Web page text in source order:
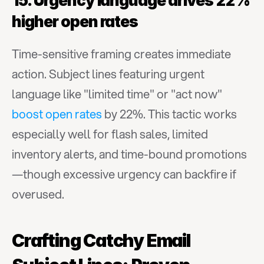
higher open rates
Time-sensitive framing creates immediate
action. Subject lines featuring urgent
boost open rates by 22%. This tactic works
especially well for flash sales, limited
inventory alerts, and time-bound promotions
—though excessive urgency can backfire if
overused.
Crafting Catchy Email